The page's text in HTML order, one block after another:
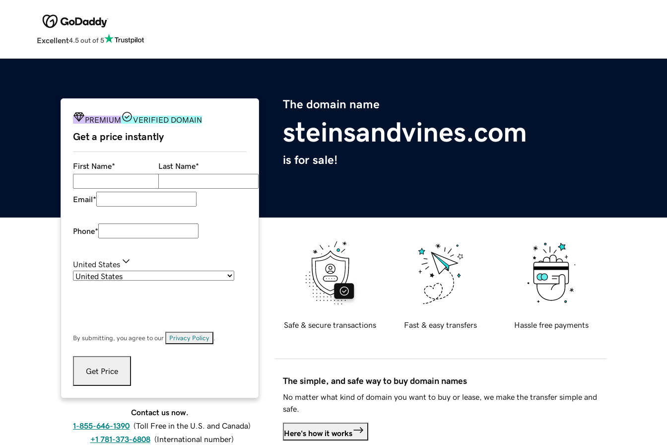
Excellent4.5 out of 5
The domain name
steinsandvines.com
is for sale!
PREMIUM VERIFIED DOMAIN
Get a price instantly
First Name* Last Name*
Email*
Phone*
United States
By submitting, you agree to our Privacy Policy
Get Price
Contact us now.
1-855-646-1390 (Toll Free in the U.S. and Canada)
+1 781-373-6808 (International number)
Safe & secure transactions Fast & easy transfers Hassle free payments
The simple, and safe way to buy domain names
No matter what kind of domain you want to buy or lease, we make the transfer simple and
safe.
Here's how it works